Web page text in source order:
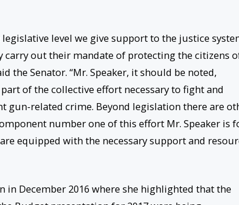
level we give support to the justice
carry out their mandate of protecting the citizens
the Senator. “Mr. Speaker, it should be noted,
of the collective effort necessary to fight and
gun-related crime. Beyond legislation there are
number one of this effort Mr. Speaker is
equipped with the necessary support and
December 2016 where she highlighted that the